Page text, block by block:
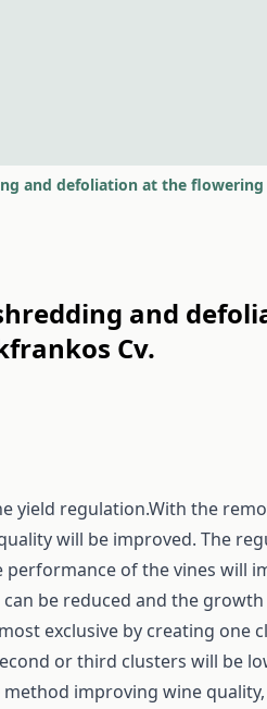
and
Cv.
yield regulation.With the
will be improved. The
of the vines will
be reduced and the
exclusive by creating one
or third clusters will be
improving wine